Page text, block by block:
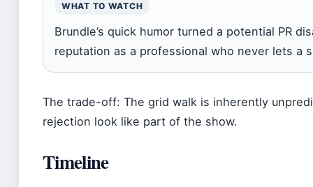
WHAT TO WATCH
Brundle’s quick humor turned a potential PR
reputation as a professional who never lets a
The trade-off: The grid walk is inherently
rejection look like part of the show.
Timeline